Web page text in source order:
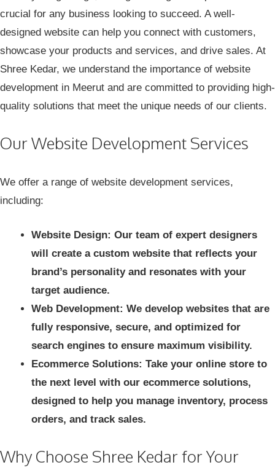
crucial for any business looking to succeed. A well-
designed website can help you connect with customers,
showcase your products and services, and drive sales. At
Shree Kedar, we understand the importance of website
development in Meerut and are committed to providing high-
quality solutions that meet the unique needs of our clients.
Our Website Development Services
We offer a range of website development services,
including:
Website Design: Our team of expert designers
will create a custom website that reflects your
brand’s personality and resonates with your
target audience.
Web Development: We develop websites that are
fully responsive, secure, and optimized for
search engines to ensure maximum visibility.
Ecommerce Solutions: Take your online store to
the next level with our ecommerce solutions,
designed to help you manage inventory, process
orders, and track sales.
Why Choose Shree Kedar for Your